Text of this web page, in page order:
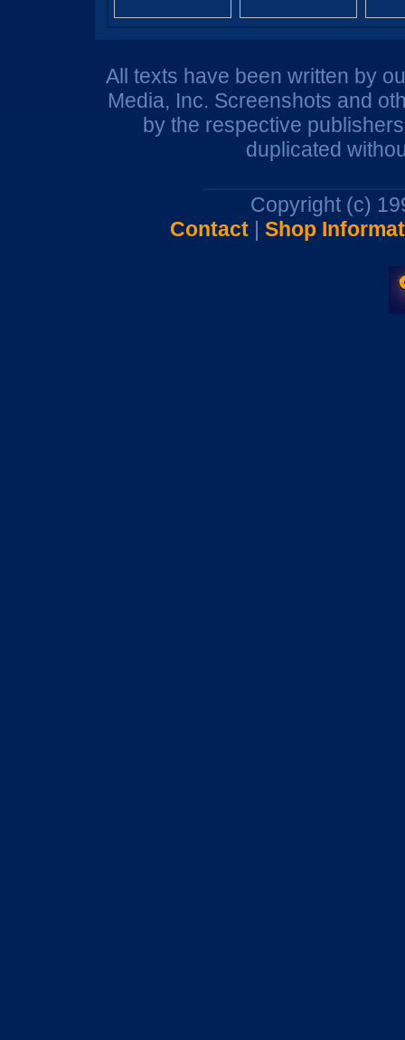
All texts have been written by
Media, Inc. Screenshots and
by the respective
duplicated
Copyright (c)
Contact| Shop